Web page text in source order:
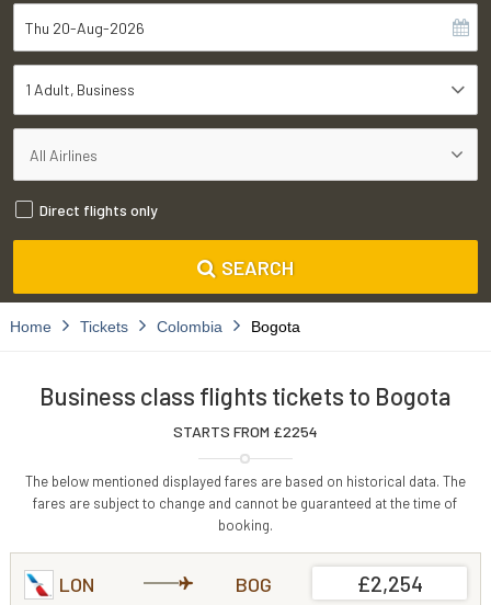
1 Adult Business
Direct flights only
SEARCH
Home Tickets Colombia Bogota
Business class flights tickets to Bogota
STARTS FROM £2254
The below mentioned displayed fares are based on historical data. The
fares are subject to change and cannot be guaranteed at the time of
booking.
LON BOG £2,254